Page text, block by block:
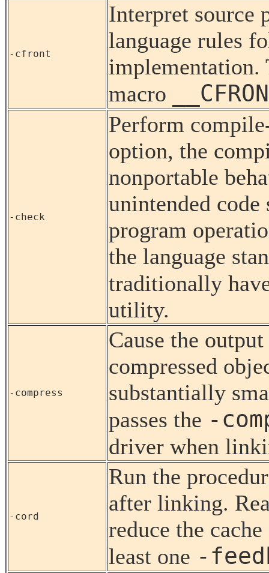
-cfront
Interpret source
language rules
implementation.
macro
-check
Perform
option, the
nonportable
unintended code
program
the language
traditionally
utility.
-compress
Cause the
compressed
substantially
passes the -
driver when
-cord
Run the
after linking.
reduce the
least one -